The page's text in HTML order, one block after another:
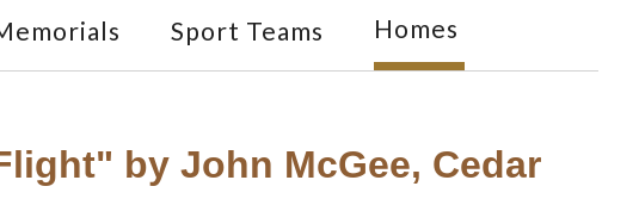
Sport Teams Homes
by John McGee, Cedar